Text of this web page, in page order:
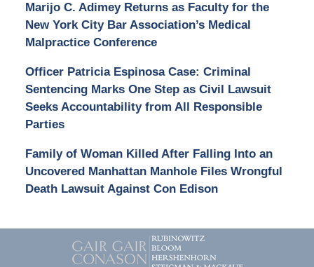
Marijo C. Adimey Returns as Faculty for the
New York City Bar Association’s Medical
Malpractice Conference
Officer Patricia Espinosa Case: Criminal
Sentencing Marks One Step as Civil Lawsuit
Seeks Accountability from All Responsible
Parties
Family of Woman Killed After Falling Into an
Uncovered Manhattan Manhole Files Wrongful
Death Lawsuit Against Con Edison
Contact
Information